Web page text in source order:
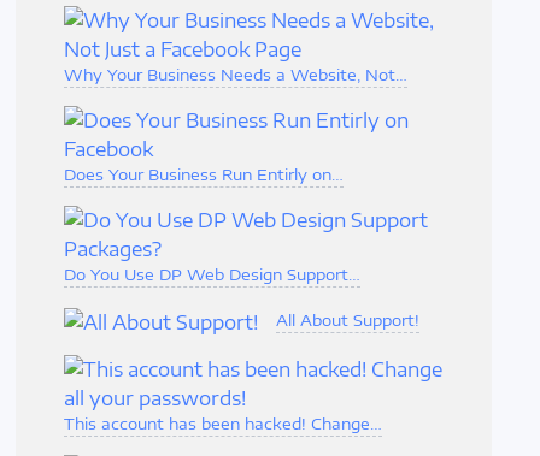
Why Your Business Needs a Website, Not…
Does Your Business Run Entirly on…
Do You Use DP Web Design Support…
All About Support!
This account has been hacked! Change…